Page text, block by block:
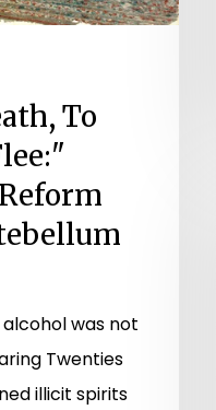
To
was not
Twenties
illicit spirits